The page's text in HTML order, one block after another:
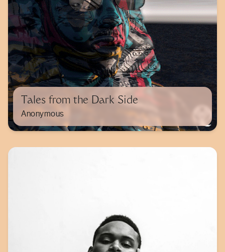
Tales from the Dark Side
Anonymous